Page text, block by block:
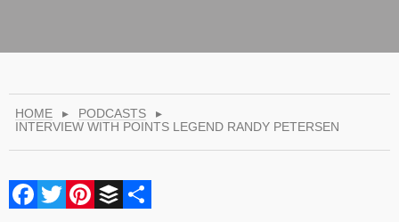
HOME ▸ PODCASTS
▸
INTERVIEW WITH POINTS LEGEND RANDY PETERSEN
Facebook
Twitter
Pinterest
Buffer